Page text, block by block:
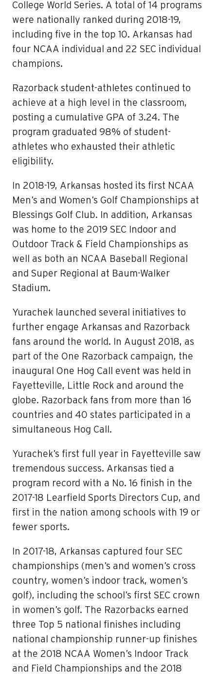
College World Series. A total of 14 programs
were nationally ranked during 2018-19,
including five in the top 10. Arkansas had
four NCAA individual and 22 SEC individual
champions.
Razorback student-athletes continued to
achieve at a high level in the classroom,
posting a cumulative GPA of 3.24. The
program graduated 98% of student-
athletes who exhausted their athletic
eligibility.
In 2018-19, Arkansas hosted its first NCAA
Men’s and Women’s Golf Championships at
Blessings Golf Club. In addition, Arkansas
was home to the 2019 SEC Indoor and
Outdoor Track & Field Championships as
well as both an NCAA Baseball Regional
and Super Regional at Baum-Walker
Stadium.
Yurachek launched several initiatives to
further engage Arkansas and Razorback
fans around the world. In August 2018, as
part of the One Razorback campaign, the
inaugural One Hog Call event was held in
Fayetteville, Little Rock and around the
globe. Razorback fans from more than 16
countries and 40 states participated in a
simultaneous Hog Call.
Yurachek’s first full year in Fayetteville saw
tremendous success. Arkansas tied a
program record with a No. 16 finish in the
2017-18 Learfield Sports Directors Cup, and
first in the nation among schools with 19 or
fewer sports.
In 2017-18, Arkansas captured four SEC
championships (men’s and women’s cross
country, women’s indoor track, women’s
golf), including the school’s first SEC crown
in women’s golf. The Razorbacks earned
three Top 5 national finishes including
national championship runner-up finishes
at the 2018 NCAA Women’s Indoor Track
and Field Championships and the 2018